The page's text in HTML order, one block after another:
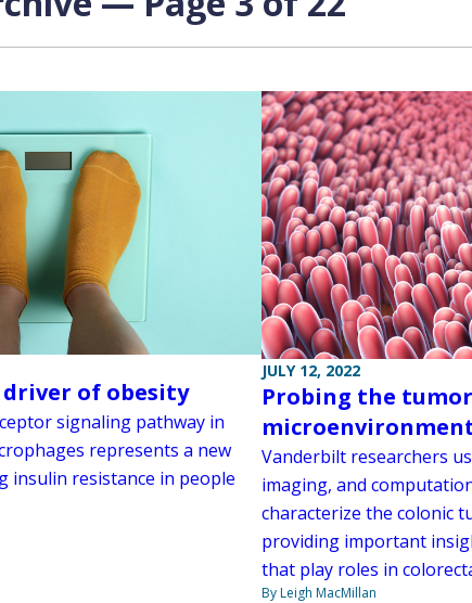
of obesity
signaling pathway in
represents a new
insulin resistance in people
JULY 12, 2022
Probing the tumor
Vanderbilt researchers
imaging, and
characterize the colonic
providing important
that play roles in
By Leigh MacMillan